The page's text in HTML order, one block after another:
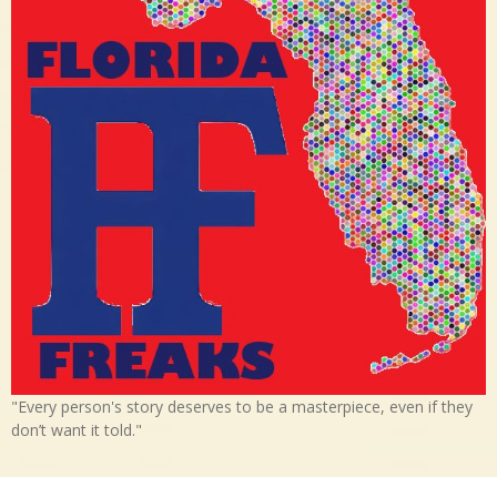
"Every person's story deserves to be a masterpiece, even if they
don’t want it told."